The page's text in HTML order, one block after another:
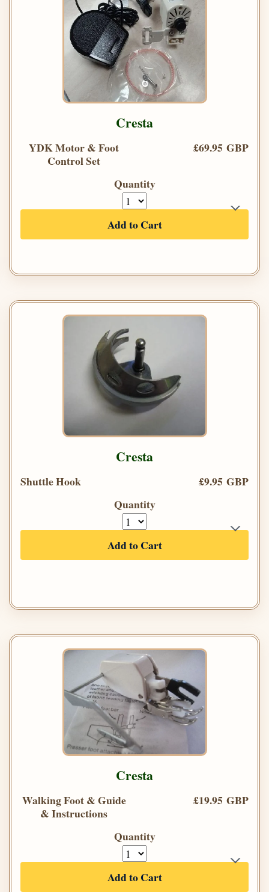
Cresta
YDK Motor & Foot
Control Set
£69.95 GBP
Quantity
Add to Cart
Cresta
Shuttle Hook
£9.95 GBP
Quantity
Add to Cart
Cresta
Walking Foot & Guide
& Instructions
£19.95 GBP
Quantity
Add to Cart